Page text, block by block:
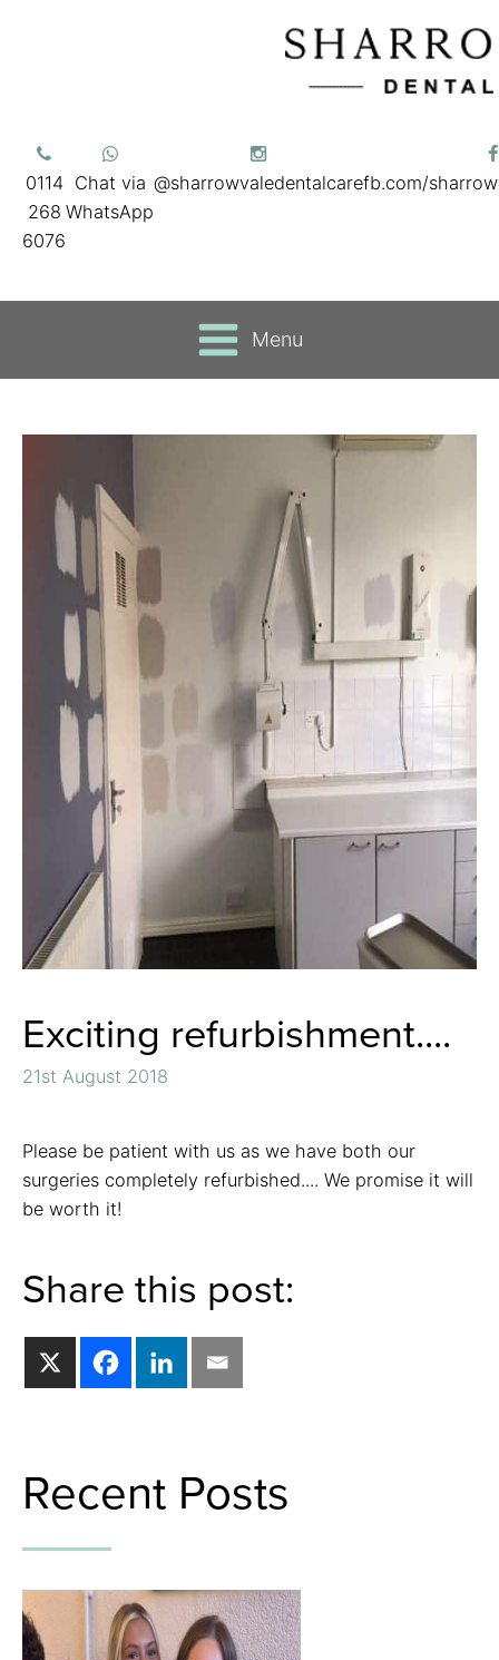
0114
268
6076
Chat via
WhatsApp
@sharrowvaledentalcarefb.com/
Menu
Exciting refurbishment....
21st August 2018
Please be patient with us as we have both our
surgeries completely refurbished.... We promise it will
be worth it!
Share this post:
Recent Posts